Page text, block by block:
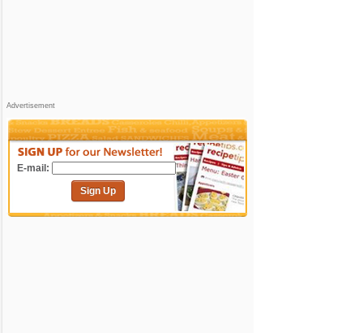
Advertisement
E-mail:
Sign Up